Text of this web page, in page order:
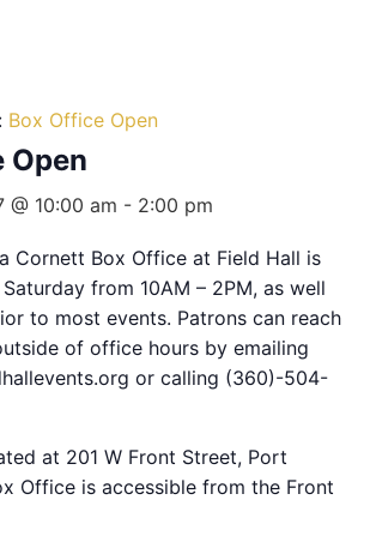
Box Office Open
Open
@ 10:00 am - 2:00 pm
Cornett Box Office at Field Hall is
from 10AM – 2PM, as well
to most events. Patrons can reach
of office hours by emailing
or calling (360)-504-
at 201 W Front Street, Port
Office is accessible from the Front